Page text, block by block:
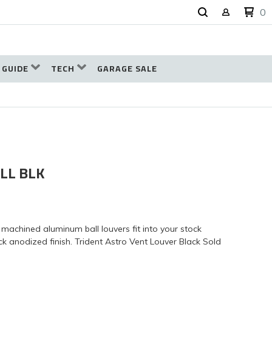
0
TECH GARAGE SALE
BLK
aluminum ball louvers fit into your stock
anodized finish. Trident Astro Vent Louver Black Sold